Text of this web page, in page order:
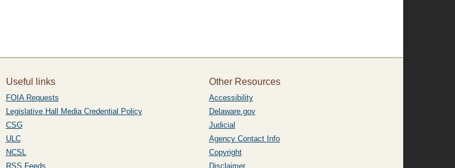
Useful links
FOIA Requests
Legislative Hall Media Credential Policy
CSG
ULC
NCSL
RSS Feeds
Other Resources
Accessibility
Delaware.gov
Judicial
Agency Contact Info
Copyright
Disclaimer